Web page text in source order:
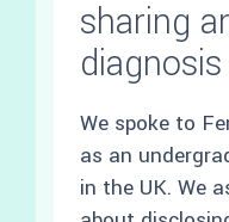
sharing
diagnosis
We spoke to
as an
in the UK. We